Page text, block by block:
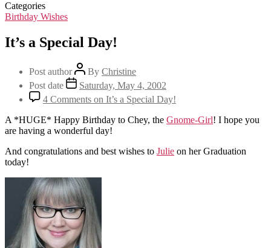
Categories
Birthday Wishes
It’s a Special Day!
Post author By Christine
Post date
Saturday, May 4, 2002
4 Comments on It’s a Special Day!
A *HUGE* Happy Birthday to Chey, the Gnome-Girl! I hope you
are having a wonderful day!
And congratulations and best wishes to Julie on her Graduation
today!